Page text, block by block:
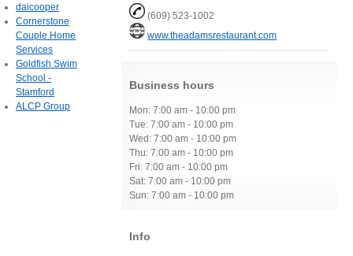
(609) 523-1002
www.theadamsrestaurant.com
Business hours
Mon: 7:00 am - 10:00 pm
Tue: 7:00 am - 10:00 pm
Wed: 7:00 am - 10:00 pm
Thu: 7:00 am - 10:00 pm
Fri: 7:00 am - 10:00 pm
Sat: 7:00 am - 10:00 pm
Sun: 7:00 am - 10:00 pm
Info
daicooper
Cornerstone
Couple Home
Services
Goldfish Swim
School -
Stamford
ALCP Group